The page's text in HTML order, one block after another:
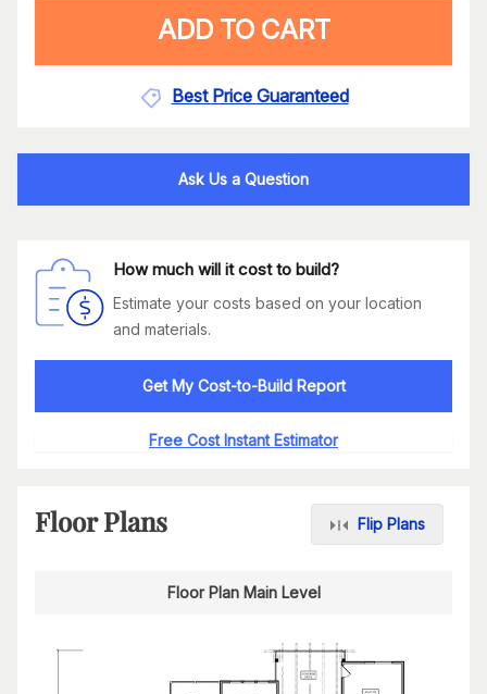
ADD TO CART
Best Price Guaranteed
Ask Us a Question
How much will it cost to build?
Estimate your costs based on your location
and materials.
Get My Cost-to-Build Report
Free Cost Instant Estimator
Floor Plans Flip Plans
Floor Plan Main Level